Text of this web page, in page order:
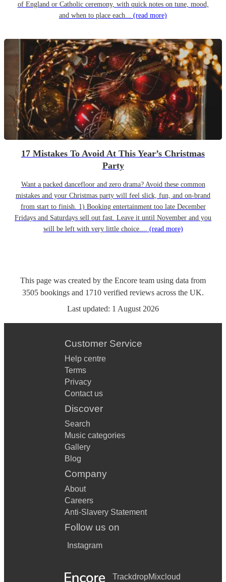
of England or Catholic ceremony, with quick notes on tune, mood,
and when to place each... (read more)
17 Mistakes To Avoid At This Year’s Christmas
Party
Want a packed dancefloor and zero drama? Avoid these common
mistakes and your Christmas party will feel slick, fun, and on-brand
from start to finish. 1) Booking entertainment too late December
Fridays and Saturdays sell out fast. Leave it until November and you
will be left with very little choice.... (read more)
This page was created by the Encore team using data from
3505 bookings and 1710 verified reviews across the UK.
Last updated: 1 August 2026
Customer Service
Help centre
Terms
Privacy
Contact us
Discover
Search
Music categories
Gallery
Blog
Company
About
Careers
Anti-Slavery Statement
Follow us on
Instagram
TrackdropMixcloud